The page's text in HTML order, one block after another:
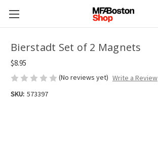
Bierstadt Set of 2 Magnets
$8.95
(No reviews yet) Write a Review
SKU: 573397